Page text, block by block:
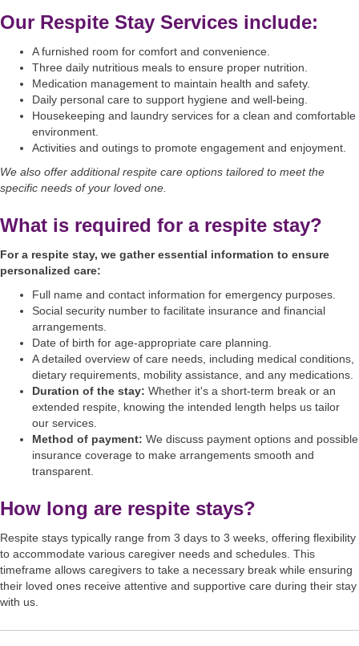
Our Respite Stay Services include:
A furnished room for comfort and convenience.
Three daily nutritious meals to ensure proper nutrition.
Medication management to maintain health and safety.
Daily personal care to support hygiene and well-being.
Housekeeping and laundry services for a clean and comfortable
environment.
Activities and outings to promote engagement and enjoyment.
We also offer additional respite care options tailored to meet the
specific needs of your loved one.
What is required for a respite stay?
For a respite stay, we gather essential information to ensure
personalized care:
Full name and contact information for emergency purposes.
Social security number to facilitate insurance and financial
arrangements.
Date of birth for age-appropriate care planning.
A detailed overview of care needs, including medical conditions,
dietary requirements, mobility assistance, and any medications.
Duration of the stay: Whether it's a short-term break or an
extended respite, knowing the intended length helps us tailor
our services.
Method of payment: We discuss payment options and possible
insurance coverage to make arrangements smooth and
transparent.
How long are respite stays?
Respite stays typically range from 3 days to 3 weeks, offering flexibility
to accommodate various caregiver needs and schedules. This
timeframe allows caregivers to take a necessary break while ensuring
their loved ones receive attentive and supportive care during their stay
with us.